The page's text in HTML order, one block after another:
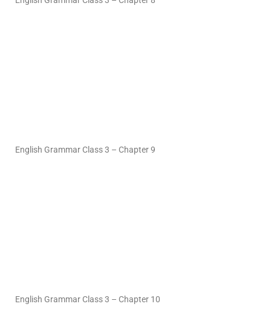
English Grammar Class 3 – Chapter 9
English Grammar Class 3 – Chapter 10